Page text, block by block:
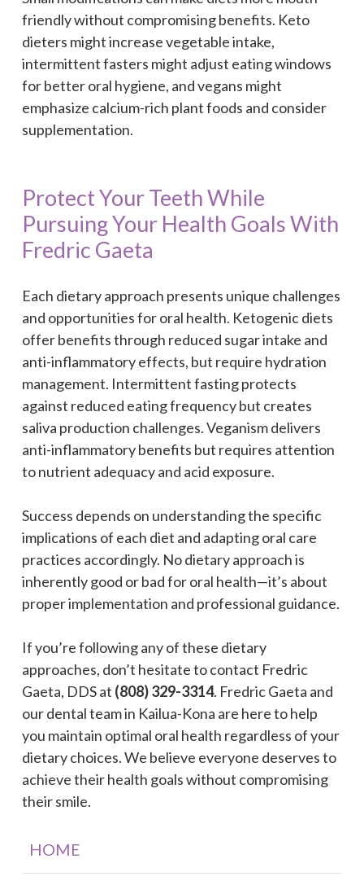
friendly without compromising benefits. Keto
dieters might increase vegetable intake,
intermittent fasters might adjust eating windows
for better oral hygiene, and vegans might
emphasize calcium-rich plant foods and consider
supplementation.
Protect Your Teeth While
Pursuing Your Health Goals With
Fredric Gaeta
Each dietary approach presents unique challenges
and opportunities for oral health. Ketogenic diets
offer benefits through reduced sugar intake and
anti-inflammatory effects, but require hydration
management. Intermittent fasting protects
against reduced eating frequency but creates
saliva production challenges. Veganism delivers
anti-inflammatory benefits but requires attention
to nutrient adequacy and acid exposure.
Success depends on understanding the specific
implications of each diet and adapting oral care
practices accordingly. No dietary approach is
inherently good or bad for oral health—it’s about
proper implementation and professional guidance.
If you’re following any of these dietary
approaches, don’t hesitate to contact Fredric
Gaeta, DDS at (808) 329-3314. Fredric Gaeta and
our dental team in Kailua-Kona are here to help
you maintain optimal oral health regardless of your
dietary choices. We believe everyone deserves to
achieve their health goals without compromising
their smile.
HOME